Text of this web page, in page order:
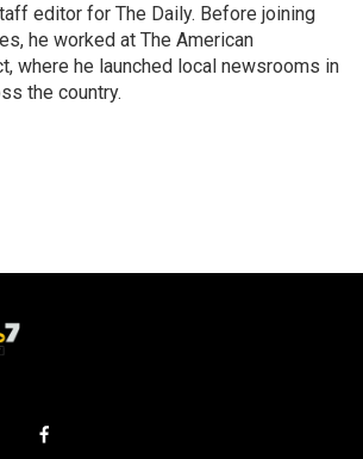
editor for The Daily. Before joining
he worked at The American
where he launched local newsrooms in
the country.
f